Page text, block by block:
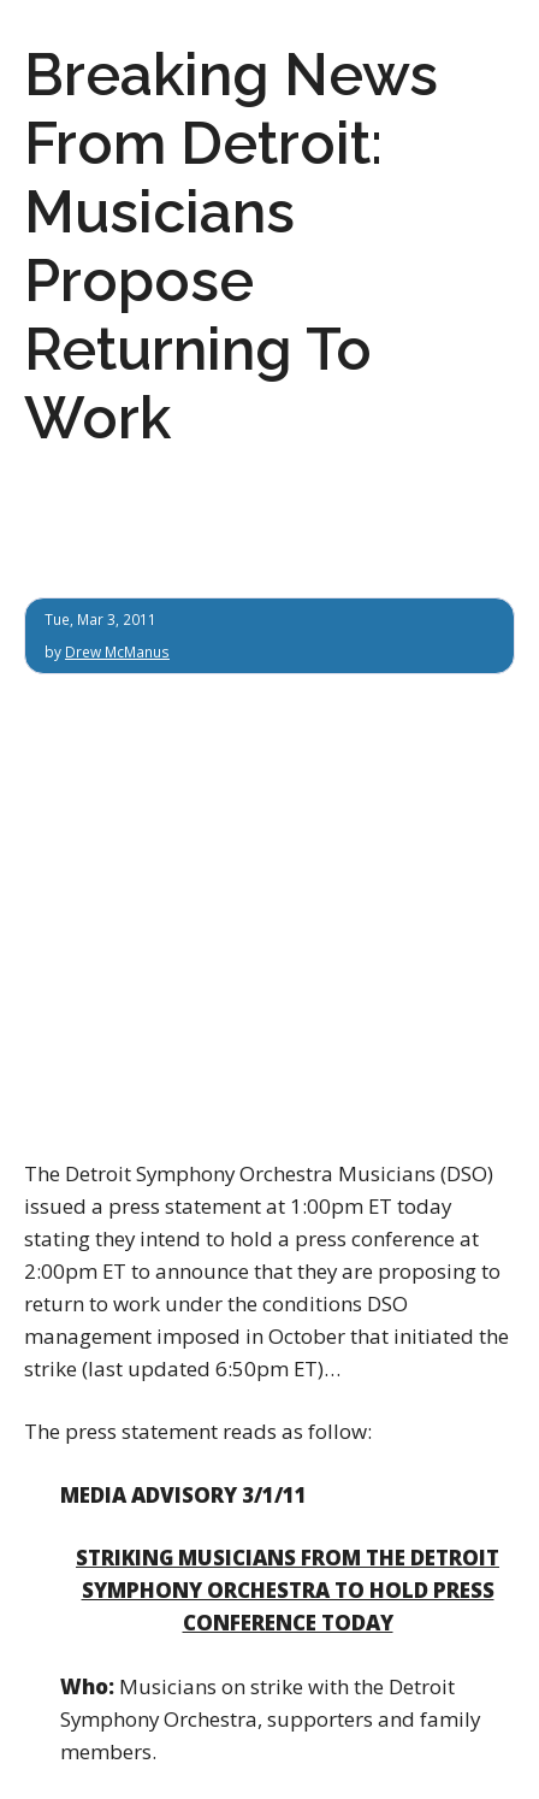
Breaking News
From Detroit:
Musicians
Propose
Returning To
Work
Tue, Mar 3, 2011
by Drew McManus
The Detroit Symphony Orchestra Musicians (DSO)
issued a press statement at 1:00pm ET today
stating they intend to hold a press conference at
2:00pm ET to announce that they are proposing to
return to work under the conditions DSO
management imposed in October that initiated the
strike (last updated 6:50pm ET)…
The press statement reads as follow:
MEDIA ADVISORY 3/1/11
STRIKING MUSICIANS FROM THE DETROIT
SYMPHONY ORCHESTRA TO HOLD PRESS
CONFERENCE TODAY
Who: Musicians on strike with the Detroit
Symphony Orchestra, supporters and family
members.